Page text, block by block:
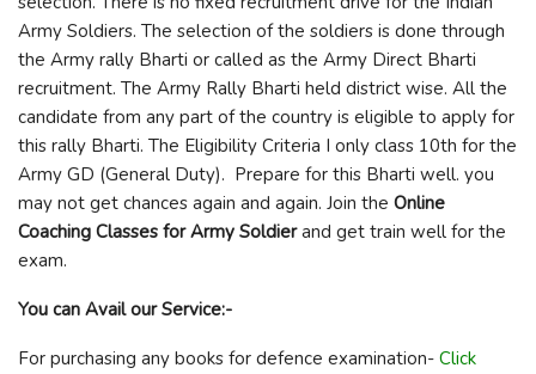
Army Soldiers. The selection of the soldiers is done through
the Army rally Bharti or called as the Army Direct Bharti
recruitment. The Army Rally Bharti held district wise. All the
candidate from any part of the country is eligible to apply for
this rally Bharti. The Eligibility Criteria I only class 10th for the
Army GD (General Duty). Prepare for this Bharti well. you
may not get chances again and again. Join the Online
Coaching Classes for Army Soldierand get train well for the
exam.
You can Avail our Service:-
For purchasing any books for defence examination- Click